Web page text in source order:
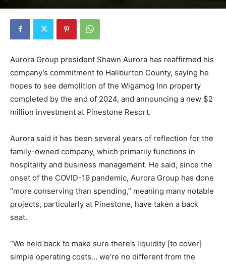
Aurora Group president Shawn Aurora has reaffirmed his
company’s commitment to Haliburton County, saying he
hopes to see demolition of the Wigamog Inn property
completed by the end of 2024, and announcing a new $2
million investment at Pinestone Resort.
Aurora said it has been several years of reflection for the
family-owned company, which primarily functions in
hospitality and business management. He said, since the
onset of the COVID-19 pandemic, Aurora Group has done
“more conserving than spending,” meaning many notable
projects, particularly at Pinestone, have taken a back
seat.
“We held back to make sure there’s liquidity [to cover]
simple operating costs… we’re no different from the